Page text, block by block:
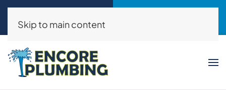
(214)325-8046
Skip to main content